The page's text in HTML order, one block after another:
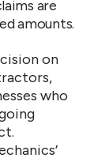
are
amounts.
on
who